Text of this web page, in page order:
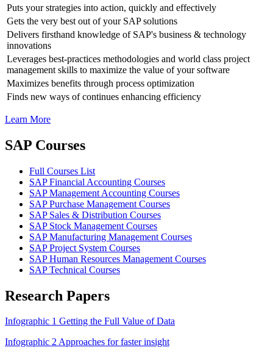
Puts your strategies into action, quickly and effectively
Gets the very best out of your SAP solutions
Delivers firsthand knowledge of SAP's business & technology
innovations
Leverages best-practices methodologies and world class project
management skills to maximize the value of your software
Maximizes benefits through process optimization
Finds new ways of continues enhancing efficiency
Learn More
SAP Courses
Full Courses List
SAP Financial Accounting Courses
SAP Management Accounting Courses
SAP Purchase Management Courses
SAP Sales & Distribution Courses
SAP Stock Management Courses
SAP Manufacturing Management Courses
SAP Project System Courses
SAP Human Resources Management Courses
SAP Technical Courses
Research Papers
Infographic 1 Getting the Full Value of Data
Infographic 2 Approaches for faster insight